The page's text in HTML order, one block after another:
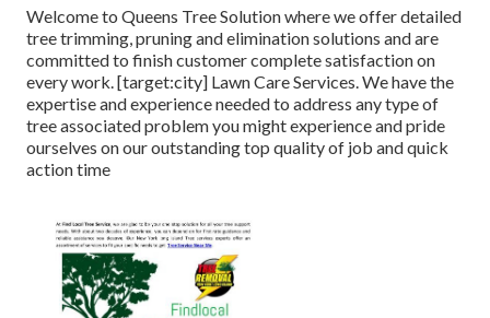
Welcome to Queens Tree Solution where we offer detailed
tree trimming, pruning and elimination solutions and are
committed to finish customer complete satisfaction on
every work. [target:city] Lawn Care Services. We have the
expertise and experience needed to address any type of
tree associated problem you might experience and pride
ourselves on our outstanding top quality of job and quick
action time